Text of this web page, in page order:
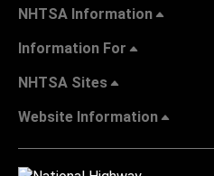
NHTSA Information
Information For
NHTSA Sites
Website Information